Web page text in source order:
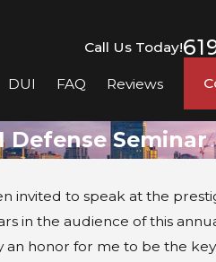
Call Us Today!
DUI FAQ Reviews
Defense Seminar
invited to speak at the
in the audience of this
an honor for me to be the